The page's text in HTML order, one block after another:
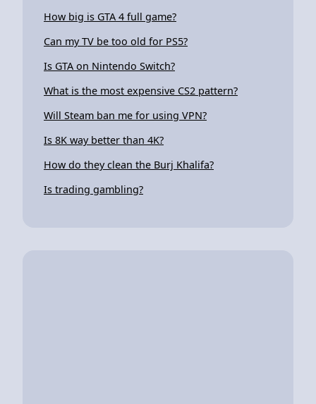
How big is GTA 4 full game?
Can my TV be too old for PS5?
Is GTA on Nintendo Switch?
What is the most expensive CS2 pattern?
Will Steam ban me for using VPN?
Is 8K way better than 4K?
How do they clean the Burj Khalifa?
Is trading gambling?